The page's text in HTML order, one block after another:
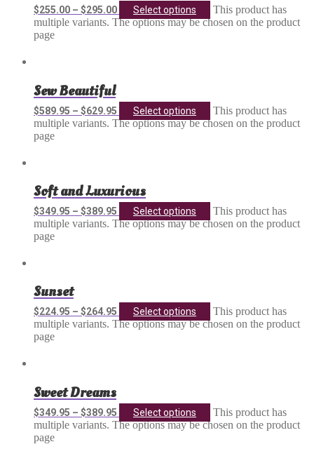
$255.00 – $295.00 Select options
This product has
multiple variants. The options may be chosen on the product
page
Sew Beautiful
$589.95 – $629.95 Select options
This product has
multiple variants. The options may be chosen on the product
page
Soft and Luxurious
$349.95 – $389.95 Select options
This product has
multiple variants. The options may be chosen on the product
page
Sunset
$224.95 – $264.95 Select options
This product has
multiple variants. The options may be chosen on the product
page
Sweet Dreams
$349.95 – $389.95 Select options
This product has
multiple variants. The options may be chosen on the product
page